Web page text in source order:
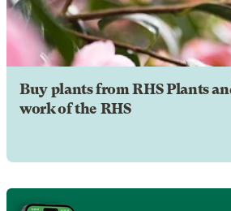
Buy plants from RHS Plants
work of the RHS